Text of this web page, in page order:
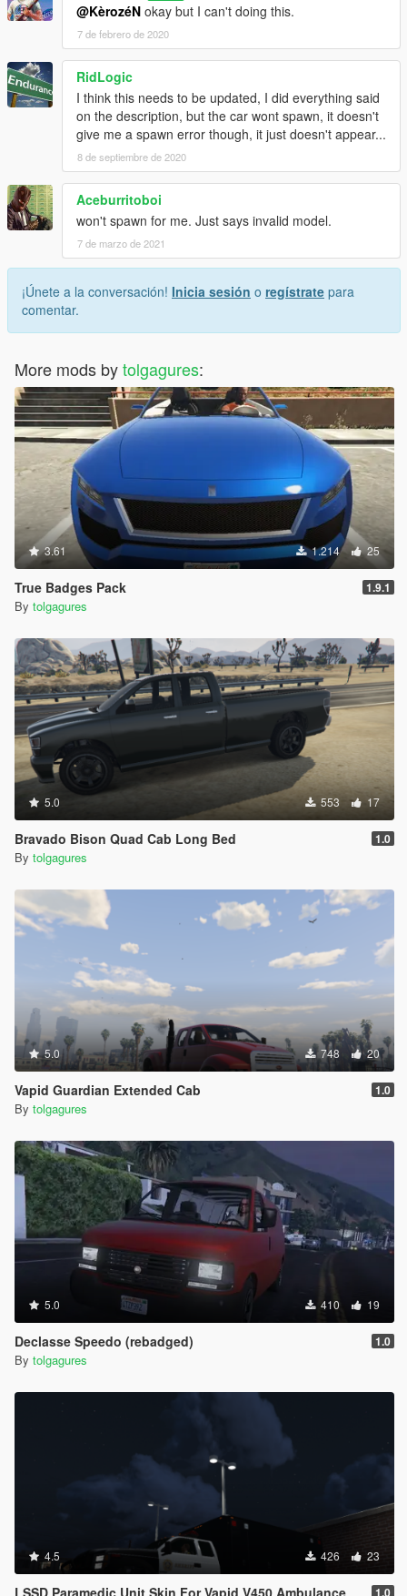
@KèrozéN okay but I can't doing this.
7 de febrero de 2020
RidLogic
I think this needs to be updated, I did everything said
on the description, but the car wont spawn, it doesn't
give me a spawn error though, it just doesn't appear...
8 de septiembre de 2020
Aceburritoboi
won't spawn for me. Just says invalid model.
7 de marzo de 2021
¡Únete a la conversación! Inicia sesión o regístrate para
comentar.
More mods bytolgagures:
3.61 1.214 25
True Badges Pack 1.9.1
By tolgagures
5.0 553 17
Bravado Bison Quad Cab Long Bed 1.0
By tolgagures
5.0 748 20
Vapid Guardian Extended Cab 1.0
By tolgagures
5.0 410 19
Declasse Speedo (rebadged) 1.0
By tolgagures
4.5 426 23
LSSD Paramedic Unit Skin For Vapid V450 Ambulance 1.0